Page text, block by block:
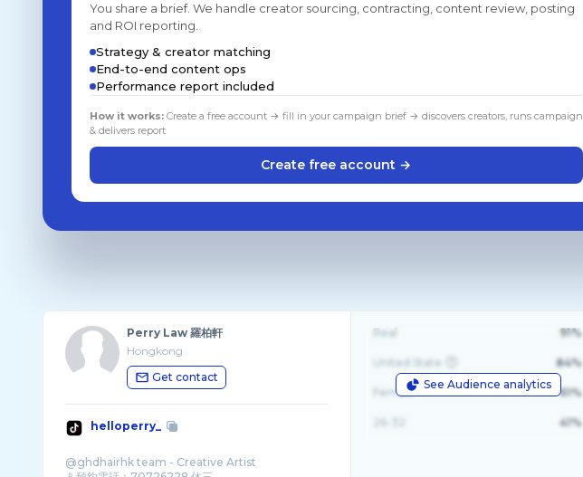
You share a brief. We handle creator sourcing, contracting, content review, posting
and ROI reporting.
Strategy & creator matching
End-to-end content ops
Performance report included
How it works:Create a free account → fill in your campaign brief → discovers creators, runs campaign
& delivers report
Create free account →
Perry Law 羅柏軒
Hongkong
Get contact
helloperry_
@ghdhairhk team - Creative Artist
See Audience analytics
Real 91%
United State 84%
Female 61%
41%